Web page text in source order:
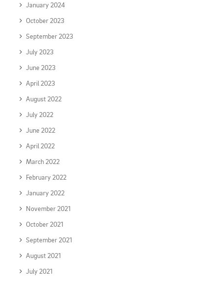
January 2024
October 2023
September 2023
July 2023
June 2023
April 2023
August 2022
July 2022
June 2022
April 2022
March 2022
February 2022
January 2022
November 2021
October 2021
September 2021
August 2021
July 2021